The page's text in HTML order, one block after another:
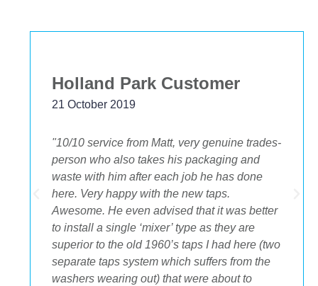
"10/10 service from Matt, very genuine trades-
person who also takes his packaging and
waste with him after each job he has done
here. Very happy with the new taps.
Awesome. He even advised that it was better
to install a single ‘mixer’ type as they are
superior to the old 1960’s taps I had here (two
separate taps system which suffers from the
washers wearing out) that were about to
Holland Park Customer
21 October 2019